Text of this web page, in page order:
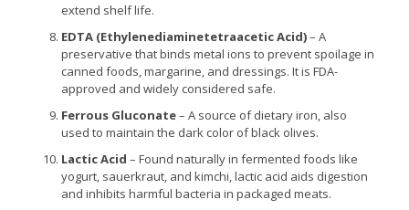
extend shelf life.
EDTA (Ethylenediaminetetraacetic Acid)– A
preservative that binds metal ions to prevent spoilage in
canned foods, margarine, and dressings. It is FDA-
approved and widely considered safe.
Ferrous Gluconate– A source of dietary iron, also
used to maintain the dark color of black olives.
Lactic Acid – Found naturally in fermented foods like
yogurt, sauerkraut, and kimchi, lactic acid aids digestion
and inhibits harmful bacteria in packaged meats.